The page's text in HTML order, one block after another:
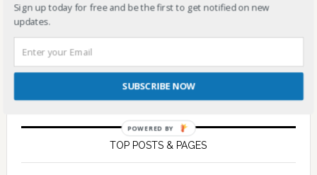
TOP POSTS & PAGES
Sign up today for free and be the first to get notified on new
updates.
SUBSCRIBE NOW
POWERED BY